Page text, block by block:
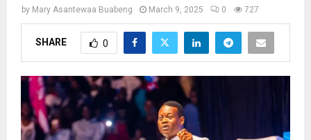
by Mary Asantewaa Buabeng March 9, 2025 0 727
SHARE 0